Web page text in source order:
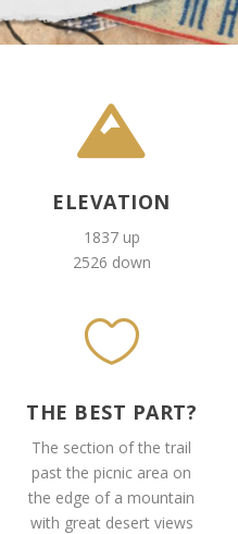

ELEVATION
1837 up
2526 down

THE BEST PART?
The section of the trail
past the picnic area on
the edge of a mountain
with great desert views